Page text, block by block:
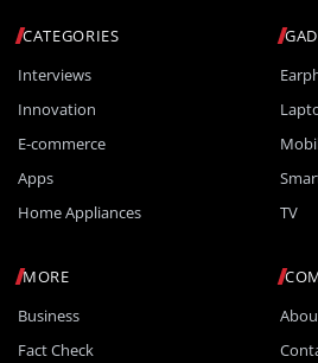
CATEGORIES
Interviews
Innovation
E-commerce
Apps
Home Appliances
TV
MORE
Business
Fact Check